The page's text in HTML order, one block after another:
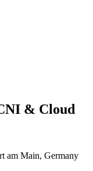
& Cloud
am Main, Germany